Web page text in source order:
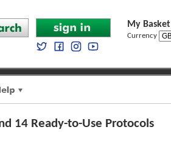
My Basket
Currency
14 Ready-to-Use Protocols